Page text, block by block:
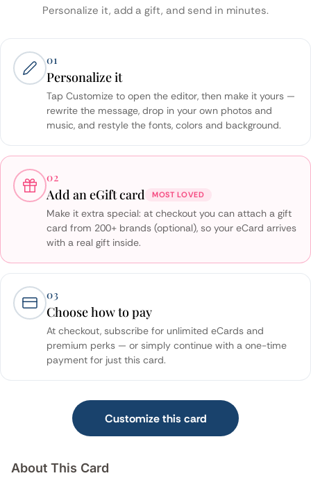
Personalize it, add a gift, and send in minutes.
01
Personalize it
Tap Customize to open the editor, then make it yours —
rewrite the message, drop in your own photos and
music, and restyle the fonts, colors and background.
02
Add an eGift card MOST LOVED
Make it extra special: at checkout you can attach a gift
card from 200+ brands (optional), so your eCard arrives
with a real gift inside.
03
Choose how to pay
At checkout, subscribe for unlimited eCards and
premium perks — or simply continue with a one-time
payment for just this card.
Customize this card
About This Card